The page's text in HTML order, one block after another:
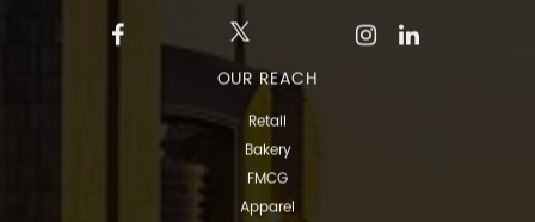
OUR REACH
Retail
Bakery
FMCG
Apparel